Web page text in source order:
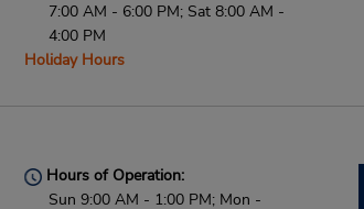
7:00 AM - 6:00 PM; Sat 8:00 AM -
4:00 PM
Holiday Hours
Hours of Operation:
Sun 9:00 AM - 1:00 PM; Mon -